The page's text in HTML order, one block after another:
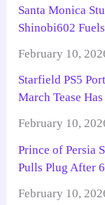
Santa Monica
Shinobi602
February 10,
Starfield PS5
March Tease
February 10,
Prince of Persia
Pulls Plug After 6
February 10,